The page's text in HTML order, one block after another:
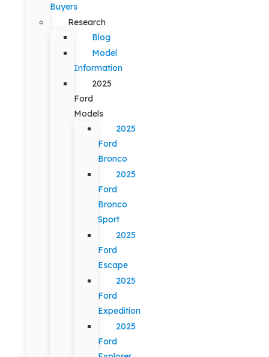
Buyers
Research
Blog
Model
Information
2025
Ford
Models
2025
Ford
Bronco
2025
Ford
Bronco
Sport
2025
Ford
Escape
2025
Ford
Expedition
2025
Ford